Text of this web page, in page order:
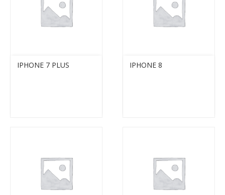
IPHONE 7 PLUS IPHONE 8